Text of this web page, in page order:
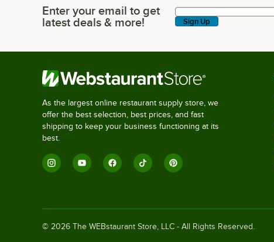
Enter your email to get latest deals & more!
Enter your email to get
latest deals & more!
Sign Up
As the largest online restaurant supply store, we
offer the best selection, best prices, and fast
shipping to keep your business functioning at its
best.
© 2026 The WEBstaurant Store, LLC - All Rights Reserved.